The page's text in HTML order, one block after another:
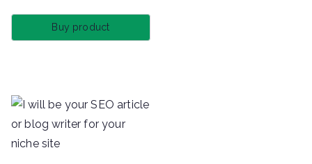
Buy product